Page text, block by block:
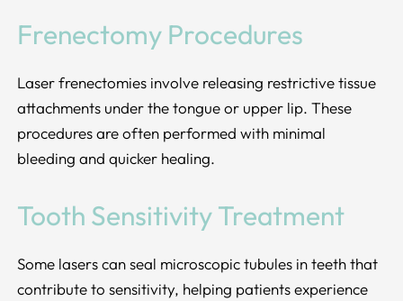
Frenectomy Procedures
Laser frenectomies involve releasing restrictive tissue
attachments under the tongue or upper lip. These
procedures are often performed with minimal
bleeding and quicker healing.
Tooth Sensitivity Treatment
Some lasers can seal microscopic tubules in teeth that
contribute to sensitivity, helping patients experience